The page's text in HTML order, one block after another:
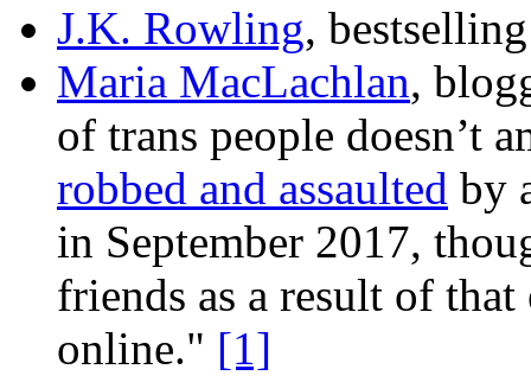
J.K. Rowling,
Maria MacLachlan,
of trans people doesn’t
robbed and assaulted by
in September 2017,
friends as a result of
online." [1]